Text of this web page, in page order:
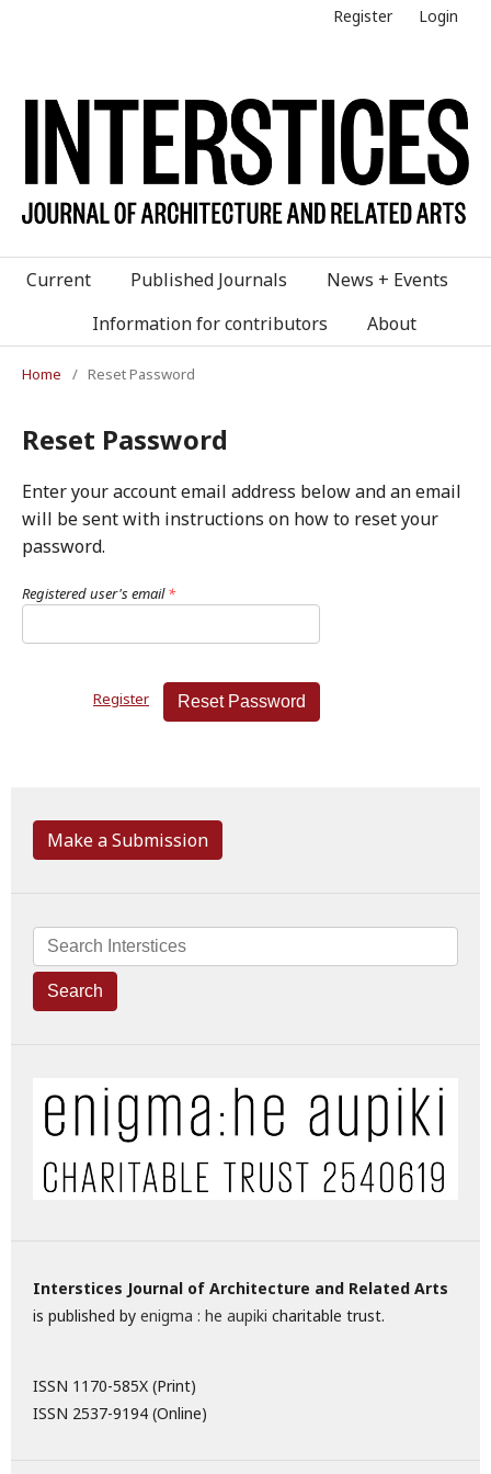
Register Login
Current Published Journals
News + Events
Information for contributors
About
Home / Reset Password
Reset Password
Enter your account email address below and an email
will be sent with instructions on how to reset your
password.
Registered user's email*
Reset Password
Register
Make a Submission
Search
Interstices Journal of Architecture and Related Arts
is published by enigma : he aupiki charitable trust.
ISSN 1170-585X (Print)
ISSN 2537-9194 (Online)